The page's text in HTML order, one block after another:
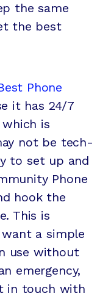
the same
the best
Phone
it has 24/7
is
not be tech-
to set up and
Phone
hook the
This is
a simple
use without
emergency,
in touch with